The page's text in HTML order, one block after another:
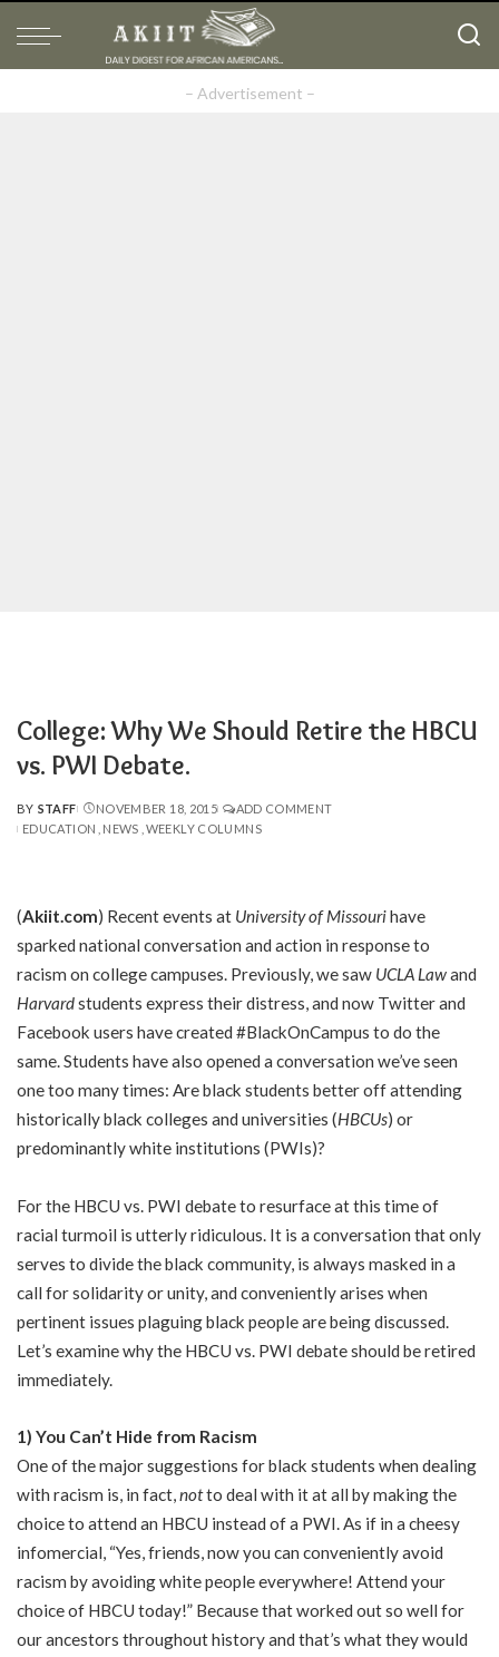
– Advertisement –
College: Why We Should Retire the HBCU
vs. PWI Debate.
POSTED
BY
BY STAFF NOVEMBER 18, 2015
ADD COMMENT
EDUCATION
NEWS WEEKLY COLUMNS
(Akiit.com) Recent events at University of Missourihave
sparked national conversation and action in response to
racism on college campuses. Previously, we saw UCLA Lawand
Harvardstudents express their distress, and now Twitter and
Facebook users have created #BlackOnCampus to do the
same. Students have also opened a conversation we’ve seen
one too many times: Are black students better off attending
historically black colleges and universities (HBCUs) or
predominantly white institutions (PWIs)?
For the HBCU vs. PWI debate to resurface at this time of
racial turmoil is utterly ridiculous. It is a conversation that only
serves to divide the black community, is always masked in a
call for solidarity or unity, and conveniently arises when
pertinent issues plaguing black people are being discussed.
Let’s examine why the HBCU vs. PWI debate should be retired
immediately.
1) You Can’t Hide from Racism
One of the major suggestions for black students when dealing
with racism is, in fact,notto deal with it at all by making the
choice to attend an HBCU instead of a PWI. As if in a cheesy
infomercial, “Yes, friends, now you can conveniently avoid
racism by avoiding white people everywhere! Attend your
choice of HBCU today!” Because that worked out so well for
our ancestors throughout history and that’s what they would